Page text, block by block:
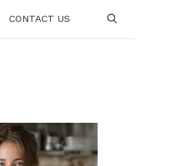
CONTACT US